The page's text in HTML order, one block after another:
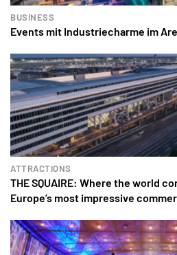
BUSINESS
Events mit Industriecharme im
ATTRACTIONS
THE SQUAIRE: Where the world
Europe’s most impressive